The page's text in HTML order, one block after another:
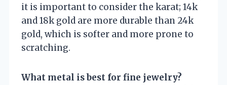
it is important to consider the karat; 14k
and 18k gold are more durable than 24k
gold, which is softer and more prone to
scratching.
What metal is best for fine jewelry?